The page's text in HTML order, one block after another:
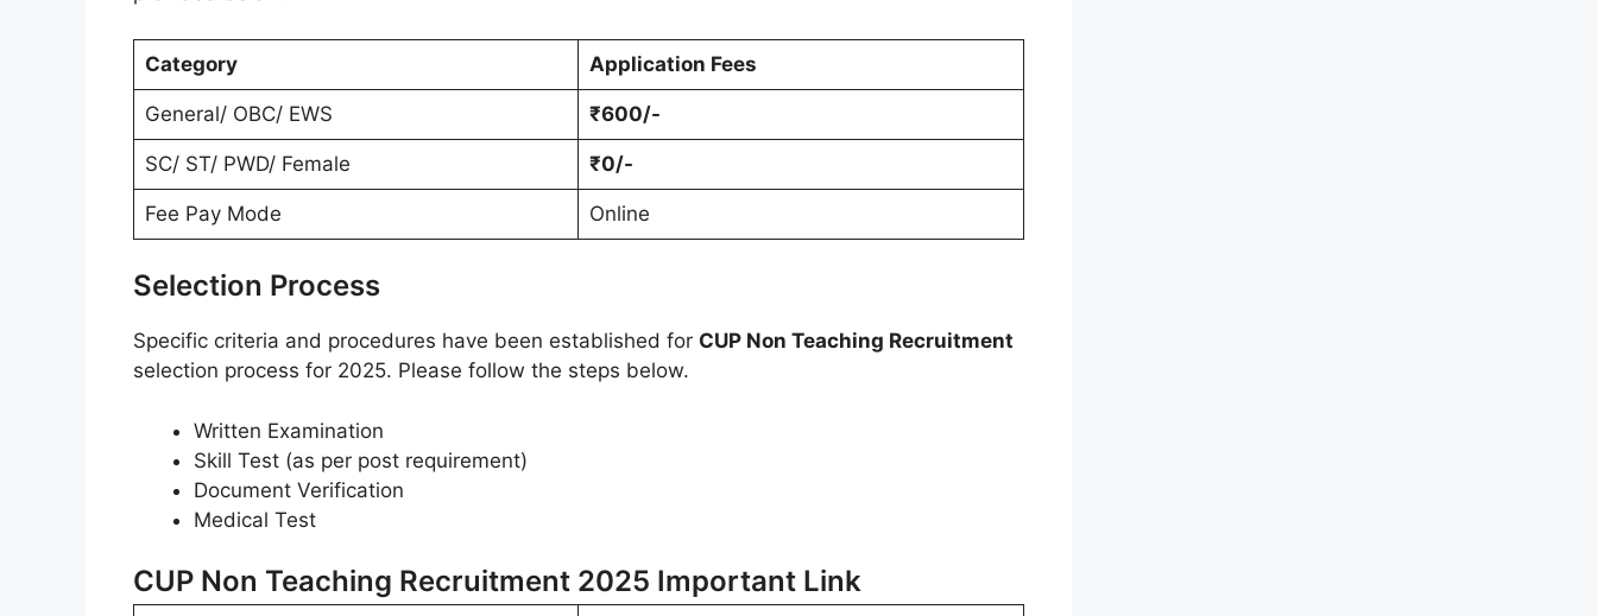
Category Application Fees
General/ OBC/ EWS ₹600/-
SC/ ST/ PWD/ Female ₹0/-
Fee Pay Mode Online
Selection Process
Specific criteria and procedures have been established for CUP Non Teaching Recruitment
selection process for 2025. Please follow the steps below.
Written Examination
Skill Test (as per post requirement)
Document Verification
Medical Test
CUP Non Teaching Recruitment 2025 Important Link